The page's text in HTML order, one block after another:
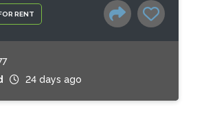
RENT
24 days ago